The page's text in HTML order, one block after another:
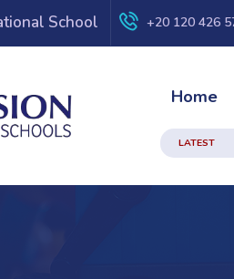
School +20 120 426
Home
LATEST